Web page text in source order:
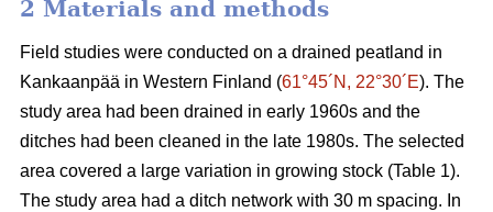
2 Materials and methods
Field studies were conducted on a drained peatland in
Kankaanpää in Western Finland (61°45´N, 22°30´E). The
study area had been drained in early 1960s and the
ditches had been cleaned in the late 1980s. The selected
area covered a large variation in growing stock (Table 1).
The study area had a ditch network with 30 m spacing. In